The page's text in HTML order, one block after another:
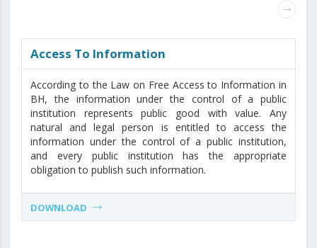
Access То Information
According to the Law on Free Access to Information in
BH, the information under the control of a public
institution represents public good with value. Any
natural and legal person is entitled to access the
information under the control of a public institution,
and every public institution has the appropriate
obligation to publish such information.
DOWNLOAD